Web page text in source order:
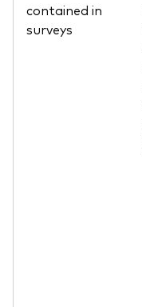
contained in
surveys